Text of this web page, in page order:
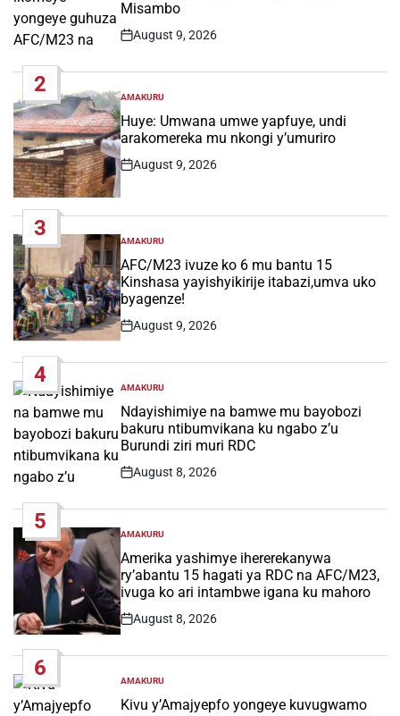
Misambo
Post
August 9, 2026
2
POSTED
IN
AMAKURU
Huye: Umwana umwe yapfuye, undi
arakomereka mu nkongi y’umuriro
Post
August 9, 2026
3
POSTED
IN
AMAKURU
AFC/M23 ivuze ko 6 mu bantu 15
Kinshasa yayishyikirije itabazi,umva uko
byagenze!
Post
August 9, 2026
4
POSTED
IN
AMAKURU
Ndayishimiye na bamwe mu bayobozi
bakuru ntibumvikana ku ngabo z’u
Burundi ziri muri RDC
Post
August 8, 2026
5
POSTED
IN
AMAKURU
Amerika yashimye ihererekanywa
ry’abantu 15 hagati ya RDC na AFC/M23,
ivuga ko ari intambwe igana ku mahoro
Post
August 8, 2026
6
POSTED
IN
AMAKURU
Kivu y’Amajyepfo yongeye kuvugwamo